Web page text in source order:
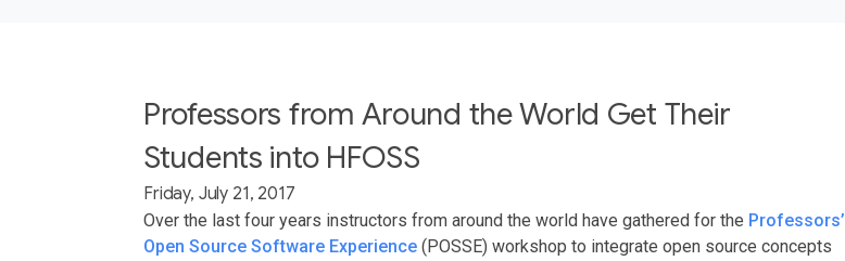
Professors from Around the World Get Their
Students into HFOSS
Friday, July 21, 2017
Over the last four years instructors from around the world have gathered for the Professors’
Open Source Software Experience (POSSE) workshop to integrate open source concepts